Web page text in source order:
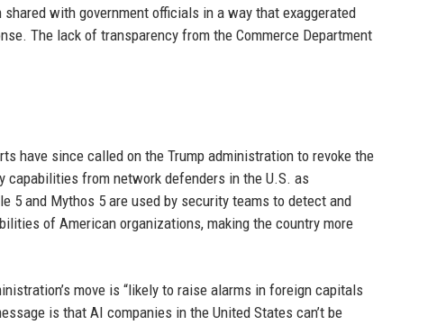
with government officials in a way that exaggerated
The lack of transparency from the Commerce Department
have since called on the Trump administration to revoke the
capabilities from network defenders in the U.S. as
5 and Mythos 5 are used by security teams to detect and
of American organizations, making the country more
move is “likely to raise alarms in foreign capitals
is that AI companies in the United States can’t be